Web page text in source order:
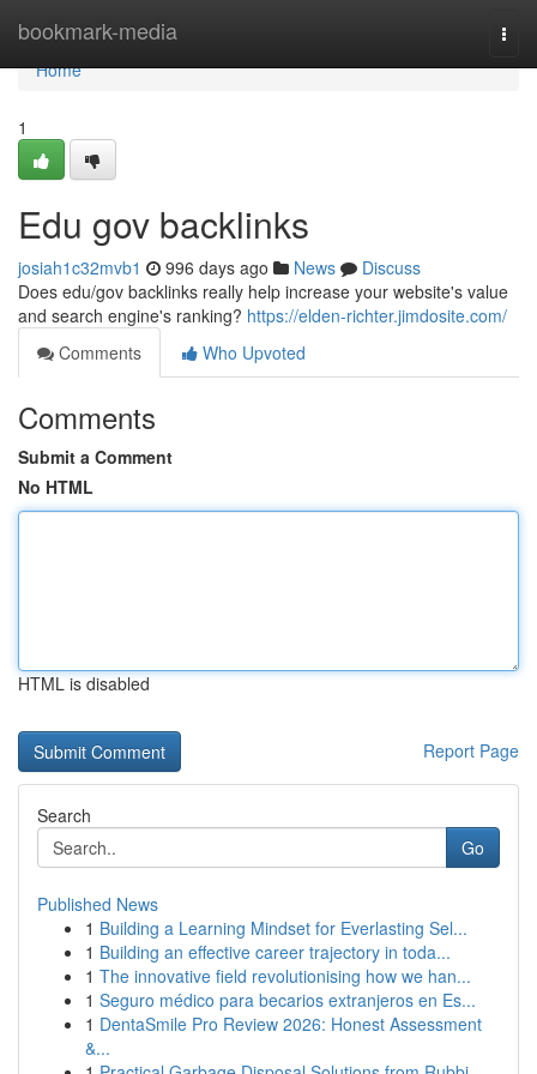
bookmark-media
Home
Home
1
Edu gov backlinks
josiah1c32mvb1 996 days ago News
Discuss
Does edu/gov backlinks really help increase your website's value
and search engine's ranking? https://elden-richter.jimdosite.com/
Comments
Who Upvoted
Comments
Submit a Comment
No HTML
HTML is disabled
Report Page
Search
Go
Published News
1 Building a Learning Mindset for Everlasting Sel...
1 Building an effective career trajectory in toda...
1 The innovative field revolutionising how we han...
1 Seguro médico para becarios extranjeros en Es...
1 DentaSmile Pro Review 2026: Honest Assessment
&...